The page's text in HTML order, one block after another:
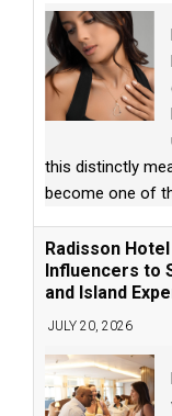
this distinctly
become one of
Radisson
Influencers to
and Island
JULY 20, 2026